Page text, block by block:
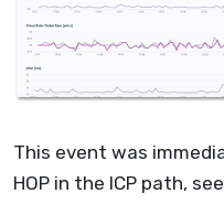
This event was
HOP in the ICP path,